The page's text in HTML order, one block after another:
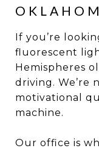
If you’re
fluorescent
Hemispheres
driving. We’re
motivational
machine.
Our office is